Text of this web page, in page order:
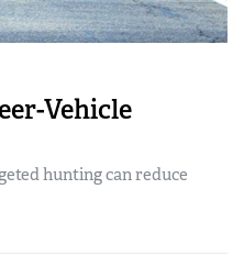
Vehicle
hunting can reduce